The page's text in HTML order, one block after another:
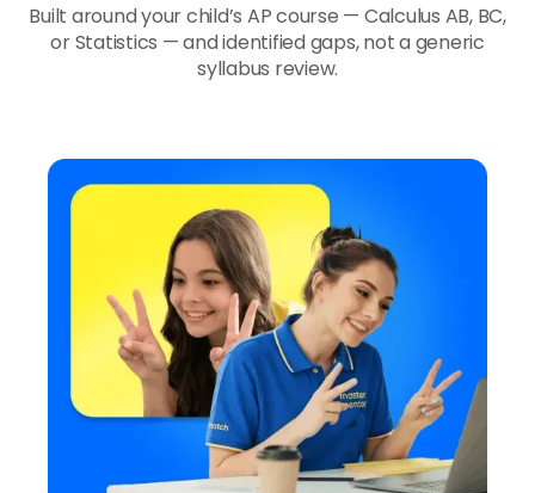
Built around your child’s AP course — Calculus AB, BC,
or Statistics — and identified gaps, not a generic
syllabus review.